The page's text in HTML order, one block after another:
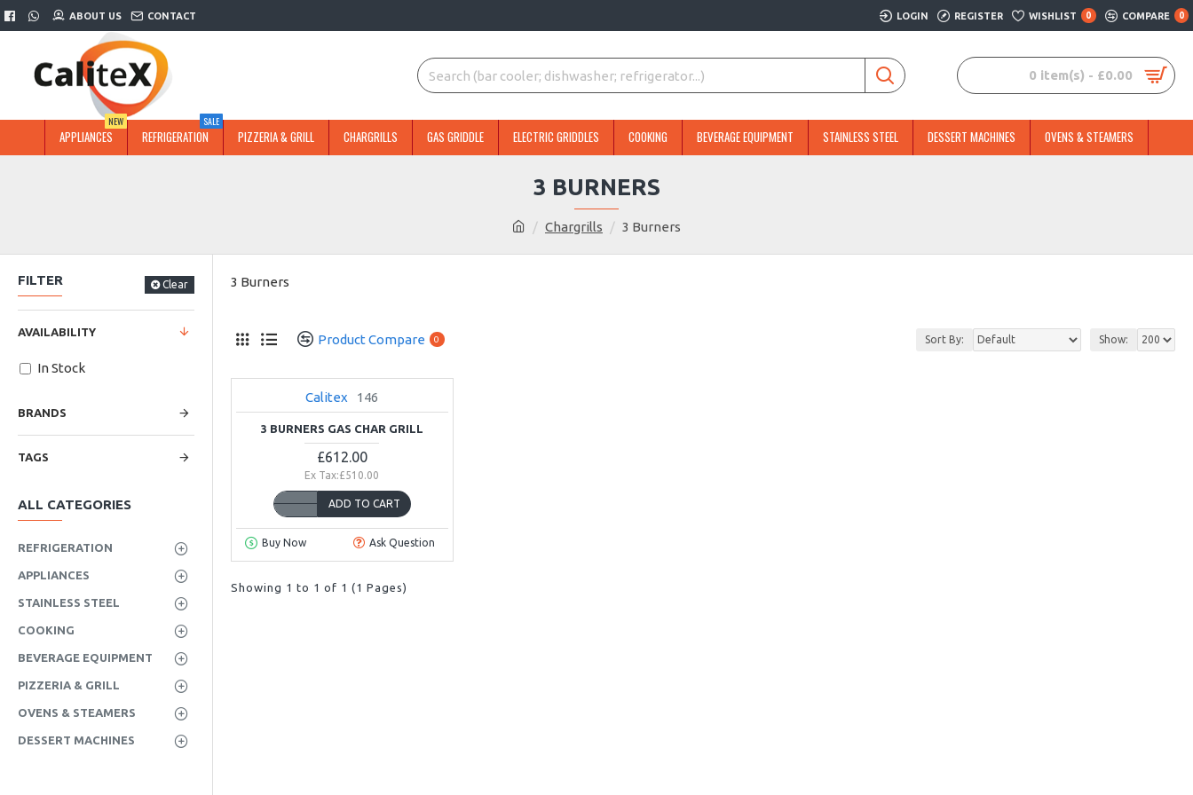
ABOUT US CONTACT LOGIN REGISTER WISHLIST 0 COMPARE 0
0 item(s) - £0.00
APPLIANCES
NEW
REFRIGERATION
SALE
PIZZERIA & GRILL CHARGRILLS GAS GRIDDLE ELECTRIC GRIDDLES COOKING BEVERAGE EQUIPMENT STAINLESS STEEL DESSERT MACHINES OVENS & STEAMERS
Chargrills 3 Burners
3 BURNERS
FILTER Clear
BRANDS
TAGS
AVAILABILITY
In Stock
ALL CATEGORIES
REFRIGERATION
APPLIANCES
STAINLESS STEEL
COOKING
BEVERAGE EQUIPMENT
PIZZERIA & GRILL
OVENS & STEAMERS
DESSERT MACHINES
3 Burners
Product Compare 0 Sort By: Show:
Calitex 146
3 BURNERS GAS CHAR GRILL
£612.00
Ex Tax:£510.00
ADD TO CART
Buy Now Ask Question
Showing 1 to 1 of 1 (1 Pages)